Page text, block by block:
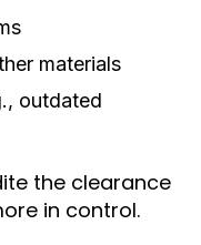
materials
outdated
the clearance
in control.